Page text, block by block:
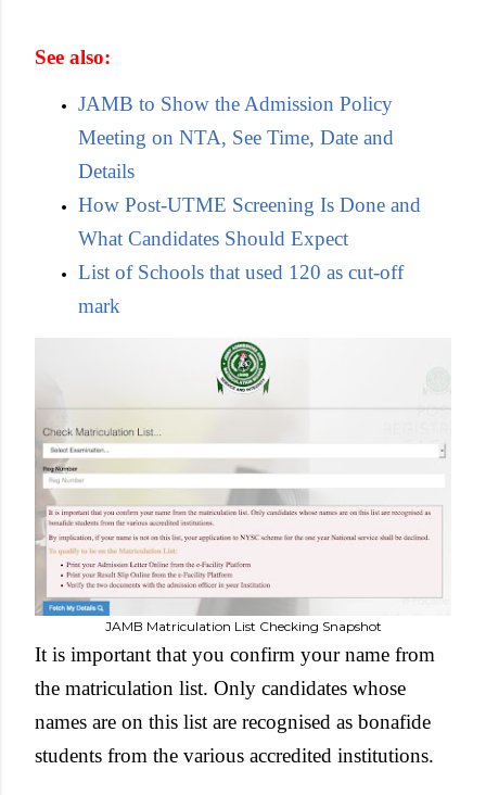
See also:
JAMB to Show the Admission Policy
Meeting on NTA, See Time, Date and
Details
How Post-UTME Screening Is Done and
What Candidates Should Expect
List of Schools that used 120 as cut-off
mark
JAMB Matriculation List Checking Snapshot
It is important that you confirm your name from
the matriculation list. Only candidates whose
names are on this list are recognised as bonafide
students from the various accredited institutions.